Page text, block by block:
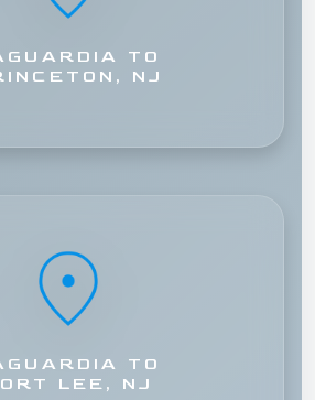
TO
NJ
TO
LEE, NJ